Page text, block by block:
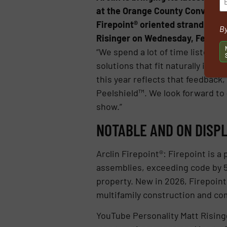
at the Orange County
Firepoint® oriented strand
Risinger on Wednesday, Feb. 18,
“We spend a lot of time
solutions that fit naturally into
this year reflects that
Peelshield™. We look forward
show.”
NOTABLE AND ON
Arclin Firepoint®: Firepoint is a
assemblies, exceeding code
property. New in 2026,
multifamily construction and
YouTube Personality Matt